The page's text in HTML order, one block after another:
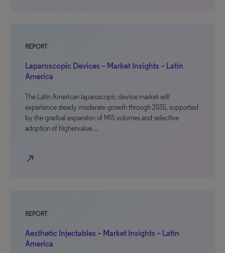
REPORT
Laparoscopic Devices – Market Insights – Latin
America
The Latin American laparoscopic device market will
experience steady moderate growth through 2035, supported
by the gradual expansion of MIS volumes and selective
adoption of highervalue…
north_east
REPORT
Aesthetic Injectables – Market Insights – Latin
America